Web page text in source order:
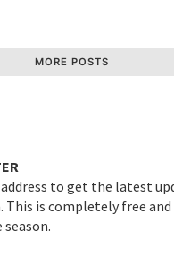
MORE POSTS
to get the latest
This is completely free and